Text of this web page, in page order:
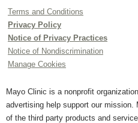
Terms and Conditions
Privacy Policy
Notice of Privacy Practices
Notice of Nondiscrimination
Manage Cookies
Mayo Clinic is a nonprofit
advertising help support our
of the third party products and